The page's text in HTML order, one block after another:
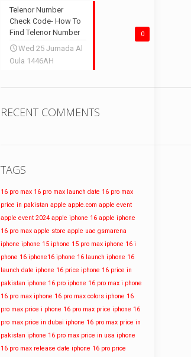
0
Telenor Number
Check Code- How To
Find Telenor Number
Wed 25 Jumada Al
Oula 1446AH
RECENT COMMENTS
TAGS
16 pro max 16 pro max launch date 16 pro max
price in pakistan apple apple.com apple event
apple event 2024 apple iphone 16 apple iphone
16 pro max apple store apple uae gsmarena
iphone iphone 15 iphone 15 pro max iphone 16 i
phone 16 iphone16 iphone 16 launch iphone 16
launch date iphone 16 price iphone 16 price in
pakistan iphone 16 pro iphone 16 pro max i phone
16 pro max iphone 16 pro max colors iphone 16
pro max price i phone 16 pro max price iphone 16
pro max price in dubai iphone 16 pro max price in
pakistan iphone 16 pro max price in usa iphone
16 pro max release date iphone 16 pro price